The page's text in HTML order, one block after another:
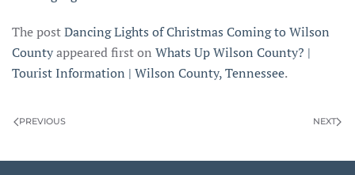
The postDancing Lights of Christmas Coming to Wilson
Countyappeared first on Whats Up Wilson County? |
Tourist Information | Wilson County, Tennessee.
PREVIOUS NEXT